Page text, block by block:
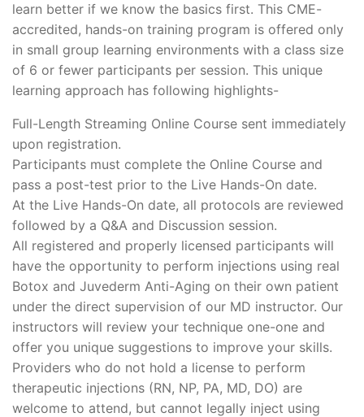
learn better if we know the basics first. This CME-
accredited, hands-on training program is offered only
in small group learning environments with a class size
of 6 or fewer participants per session. This unique
learning approach has following highlights-
Full-Length Streaming Online Course sent immediately
upon registration.
Participants must complete the Online Course and
pass a post-test prior to the Live Hands-On date.
At the Live Hands-On date, all protocols are reviewed
followed by a Q&A and Discussion session.
All registered and properly licensed participants will
have the opportunity to perform injections using real
Botox and Juvederm Anti-Aging on their own patient
under the direct supervision of our MD instructor. Our
instructors will review your technique one-one and
offer you unique suggestions to improve your skills.
Providers who do not hold a license to perform
therapeutic injections (RN, NP, PA, MD, DO) are
welcome to attend, but cannot legally inject using